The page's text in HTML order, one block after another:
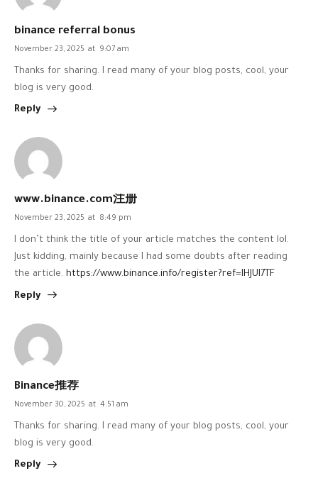
binance referral bonus
November 23, 2025 at 9:07 am
Thanks for sharing. I read many of your blog posts, cool, your
blog is very good.
Reply
www.binance.com注册
November 23, 2025 at 8:49 pm
I don’t think the title of your article matches the content lol.
Just kidding, mainly because I had some doubts after reading
the article. https://www.binance.info/register?ref=IHJUI7TF
Reply
Binance推荐
November 30, 2025 at 4:51 am
Thanks for sharing. I read many of your blog posts, cool, your
blog is very good.
Reply